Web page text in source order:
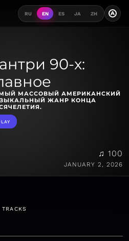
RU EN ES JA ZH A
90-х:
МАССОВЫЙ АМЕРИКАНСКИЙ
ЖАНР КОНЦА
♫ 100
JANUARY 2, 2026
TRACKS